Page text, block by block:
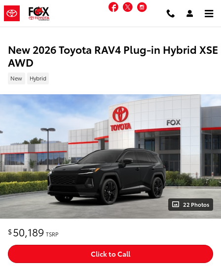
Skip to main content Facebook
Twitter
New 2026 Toyota RAV4 Plug-in Hybrid XSE
AWD
New Hybrid
22 Photos
$50,189 TSRP
Click to Call